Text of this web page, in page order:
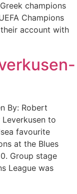
champions
Champions
account with
By: Robert
to
favourite
at the Blues
Group stage
League was